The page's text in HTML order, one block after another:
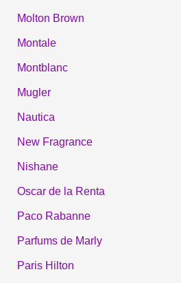
Molton Brown
Montale
Montblanc
Mugler
Nautica
New Fragrance
Nishane
Oscar de la Renta
Paco Rabanne
Parfums de Marly
Paris Hilton